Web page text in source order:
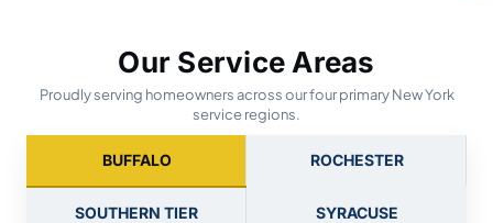
Our Service Areas
Proudly serving homeowners across our four primary New York
service regions.
BUFFALO ROCHESTER
SOUTHERN TIER SYRACUSE